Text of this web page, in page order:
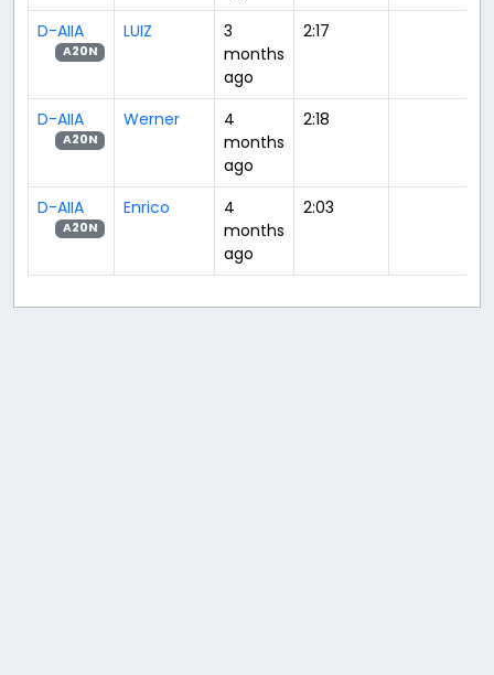
D-AIIA
A20N
LUIZ
3
months
ago
2:17
D-AIIA
A20N
Werner
4
months
ago
2:18
D-AIIA
A20N
Enrico
4
months
ago
2:03